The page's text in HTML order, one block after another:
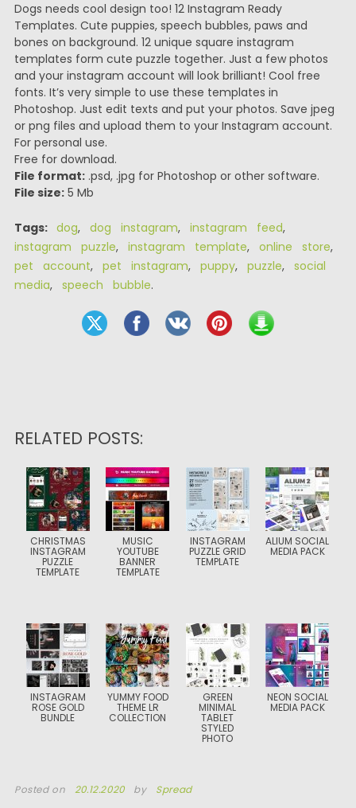
Dogs needs cool design too! 12 Instagram Ready
Templates. Cute puppies, speech bubbles, paws and
bones on background. 12 unique square instagram
templates form cute puzzle together. Just a few photos
and your instagram account will look brilliant! Cool free
fonts. It’s very simple to use these templates in
Photoshop. Just edit texts and put your photos. Save jpeg
or png files and upload them to your Instagram account.
For personal use.
Free for download.
File format:.psd, .jpg for Photoshop or other software.
File size:5 Mb
Tags: dog, dog instagram, instagram feed,
instagram puzzle, instagram template, online store,
pet account, pet instagram, puppy, puzzle, social
media, speech bubble.
RELATED POSTS:
CHRISTMAS
INSTAGRAM
PUZZLE
TEMPLATE
MUSIC
YOUTUBE
BANNER
TEMPLATE
INSTAGRAM
PUZZLE GRID
TEMPLATE
ALIUM SOCIAL
MEDIA PACK
INSTAGRAM
ROSE GOLD
BUNDLE
YUMMY FOOD
THEME LR
COLLECTION
GREEN
MINIMAL
TABLET
STYLED
PHOTO
NEON SOCIAL
MEDIA PACK
Posted on 20.12.2020 by Spread